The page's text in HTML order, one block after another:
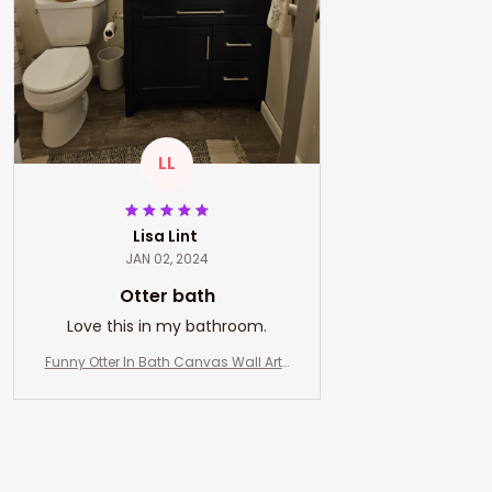
LL
Lisa Lint
JAN 02, 2024
Otter bath
Love this in my bathroom.
Funny Otter In Bath Canvas Wall Art-
aws- Bathroom and Toilet Decor